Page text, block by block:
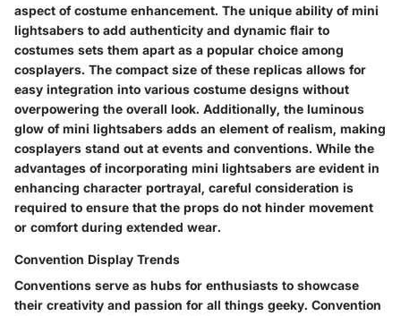
aspect of costume enhancement. The unique ability of mini
lightsabers to add authenticity and dynamic flair to
costumes sets them apart as a popular choice among
cosplayers. The compact size of these replicas allows for
easy integration into various costume designs without
overpowering the overall look. Additionally, the luminous
glow of mini lightsabers adds an element of realism, making
cosplayers stand out at events and conventions. While the
advantages of incorporating mini lightsabers are evident in
enhancing character portrayal, careful consideration is
required to ensure that the props do not hinder movement
or comfort during extended wear.
Convention Display Trends
Conventions serve as hubs for enthusiasts to showcase
their creativity and passion for all things geeky. Convention